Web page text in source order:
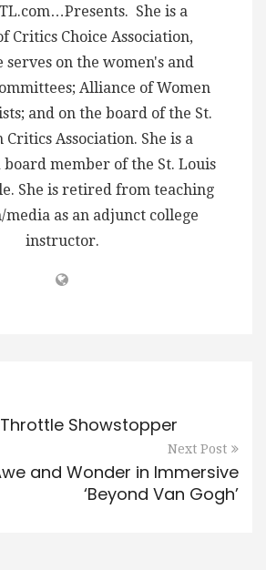
She is a
Critics Choice Association,
serves on the women's and
Alliance of Women
and on the board of the St.
Critics Association. She is a
member of the St. Louis
She is retired from teaching
as an adjunct college
instructor.
Throttle Showstopper
Next Post
and Wonder in Immersive
‘Beyond Van Gogh’